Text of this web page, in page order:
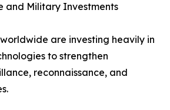
and Military Investments
are investing heavily in
to strengthen
reconnaissance, and